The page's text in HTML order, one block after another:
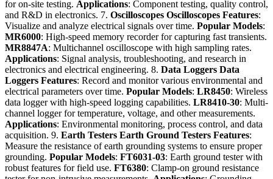
for on-site testing. Applications: Component testing, quality control,
and R&D in electronics. 7. Oscilloscopes Oscilloscopes Features:
Visualize and analyze electrical signals over time. Popular Models:
MR6000: High-speed memory recorder for capturing fast transients.
MR8847A: Multichannel oscilloscope with high sampling rates.
Applications: Signal analysis, troubleshooting, and research in
electronics and electrical engineering. 8. Data Loggers Data
Loggers Features: Record and monitor various environmental and
electrical parameters over time. Popular Models: LR8450: Wireless
data logger with high-speed logging capabilities. LR8410-30: Multi-
channel logger for temperature, voltage, and other measurements.
Applications: Environmental monitoring, process control, and data
acquisition. 9. Earth Testers Earth Ground Testers Features:
Measure the resistance of earth grounding systems to ensure proper
grounding. Popular Models: FT6031-03: Earth ground tester with
robust features for field use. FT6380: Clamp-on ground resistance